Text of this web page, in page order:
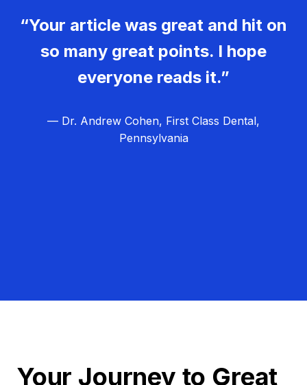
“Your article was great and hit on
so many great points. I hope
everyone reads it.”
— Dr. Andrew Cohen, First Class Dental,
Pennsylvania
Your Journey to Great